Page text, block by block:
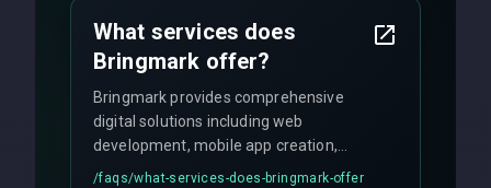
What services does
Bringmark offer?
Bringmark provides comprehensive
digital solutions including web
development, mobile app creation,
UI/UX design, digital marketing, and
/faqs/what-services-does-bringmark-offer